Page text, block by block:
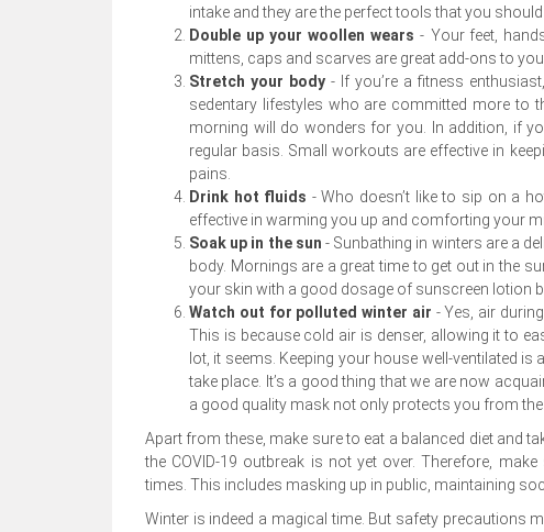
intake and they are the perfect tools that you
Double up your woollen wears - Your feet,
mittens, caps and scarves are great add-ons to
Stretch your body - If you’re a fitness
sedentary lifestyles who are committed more to
morning will do wonders for you. In addition, if
regular basis. Small workouts are effective in
pains.
Drink hot fluids - Who doesn’t like to sip on a
effective in warming you up and comforting your
Soak up in the sun- Sunbathing in winters are a
body. Mornings are a great time to get out in the
your skin with a good dosage of sunscreen lotion
Watch out for polluted winter air - Yes, air
This is because cold air is denser, allowing it to
lot, it seems. Keeping your house well-ventilated
take place. It’s a good thing that we are now
a good quality mask not only protects you from
Apart from these, make sure to eat a balanced diet and
the COVID-19 outbreak is not yet over. Therefore,
times. This includes masking up in public, maintaining
Winter is indeed a magical time. But safety precautions